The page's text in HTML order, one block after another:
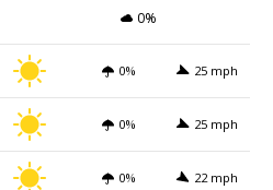
0%
0% 25 mph
0% 25 mph
0% 22 mph